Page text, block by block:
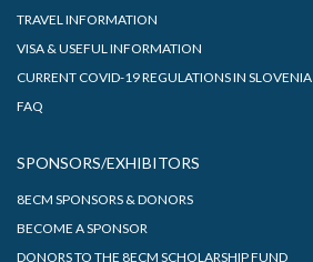
TRAVEL INFORMATION
VISA & USEFUL INFORMATION
CURRENT COVID-19 REGULATIONS IN SLOVENIA
FAQ
SPONSORS/EXHIBITORS
8ECM SPONSORS & DONORS
BECOME A SPONSOR
DONORS TO THE 8ECM SCHOLARSHIP FUND